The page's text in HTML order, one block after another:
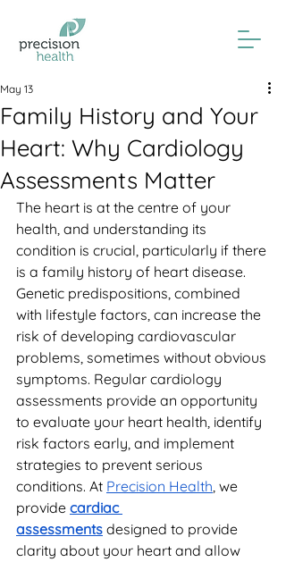
Family History and Your
Heart: Why Cardiology
Assessments Matter
May 13
The heart is at the centre of your
health, and understanding its
condition is crucial, particularly if there
is a family history of heart disease.
Genetic predispositions, combined
with lifestyle factors, can increase the
risk of developing cardiovascular
problems, sometimes without obvious
symptoms. Regular cardiology
assessments provide an opportunity
to evaluate your heart health, identify
risk factors early, and implement
strategies to prevent serious
conditions. At Precision Health, we
provide cardiac
assessments designed to provide
clarity about your heart and allow